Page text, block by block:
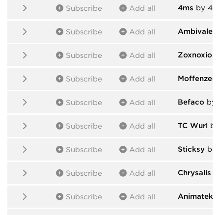
Subscribe Add all 4ms by
Subscribe Add all
Subscribe Add all
Subscribe Add all Moffenzeef
Subscribe Add all Befaco by
Subscribe Add all TC Wurl
Subscribe Add all Sticksy by
Subscribe Add all Chrysalis
Subscribe Add all Animatek